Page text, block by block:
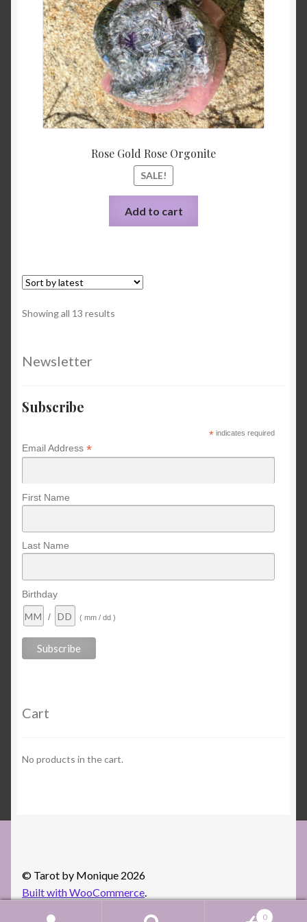
Rose Gold Rose Orgonite
SALE!
Add to cart
Showing all 13 results
Newsletter
Subscribe
*indicates required
Email Address *
First Name
Last Name
Birthday
/ ( mm / dd )
Cart
No products in the cart.
© Tarot by Monique 2026
Built with WooCommerce.
0